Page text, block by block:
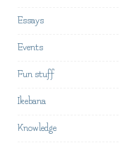
Essays
Events
Fun stuff
Ikebana
Knowledge